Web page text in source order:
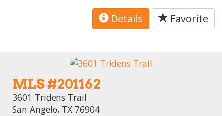
Details Favorite
MLS #201162
3601 Tridens Trail
San Angelo, TX 76904